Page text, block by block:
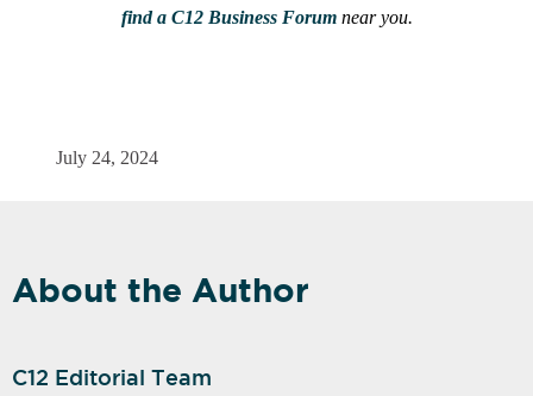
find a C12 Business Forumnear you.
July 24, 2024
About the Author
C12 Editorial Team